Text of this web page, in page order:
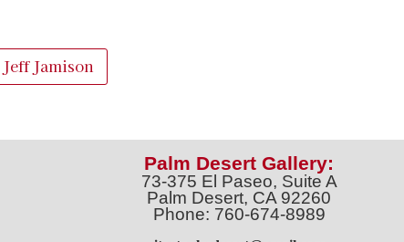
Jeff Jamison
Palm Desert Gallery:
73-375 El Paseo, Suite A
Palm Desert, CA 92260
Phone: 760-674-8989